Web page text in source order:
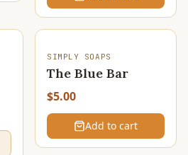
SIMPLY SOAPS
The Blue Bar
$5.00
Add to cart